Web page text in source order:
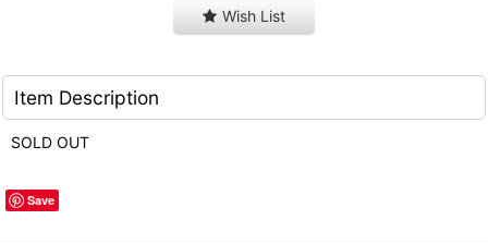
Wish List
Item Description
SOLD OUT
Save